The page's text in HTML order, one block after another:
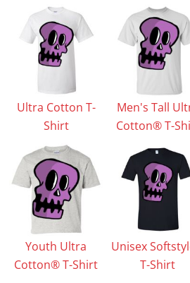
Ultra Cotton T-
Shirt
Men's Tall
Cotton® T-
Youth Ultra
Cotton® T-Shirt
Unisex
T-Shirt